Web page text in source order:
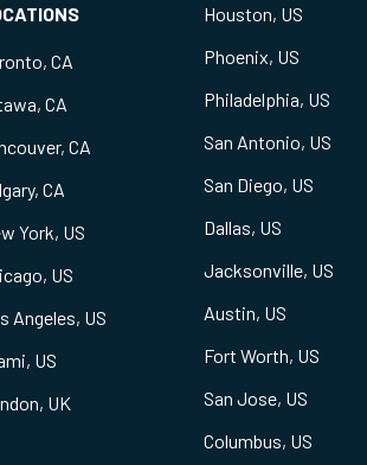
CA
CA
CA
CA
York, US
US
Angeles, US
US
UK
Houston, US
Phoenix, US
Philadelphia, US
San Antonio, US
San Diego, US
Dallas, US
Jacksonville, US
Austin, US
Fort Worth, US
San Jose, US
Columbus, US